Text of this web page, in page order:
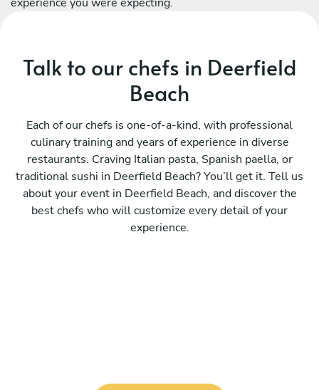
Talk to our chefs in Deerfield
Beach
Each of our chefs is one-of-a-kind, with professional
culinary training and years of experience in diverse
restaurants. Craving Italian pasta, Spanish paella, or
traditional sushi in Deerfield Beach? You’ll get it. Tell us
about your event in Deerfield Beach, and discover the
best chefs who will customize every detail of your
experience.